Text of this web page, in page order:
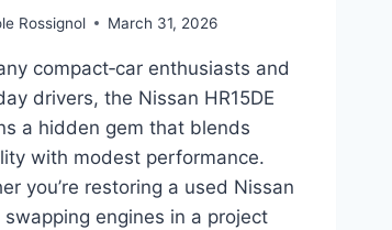
Rossignol March 31, 2026
compact‑car enthusiasts and
drivers, the Nissan HR15DE
a hidden gem that blends
with modest performance.
you’re restoring a used Nissan
swapping engines in a project